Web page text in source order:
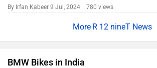
By Irfan Kabeer 9 Jul, 2024 780 views
R 12 nineT News
BMW Bikes in India